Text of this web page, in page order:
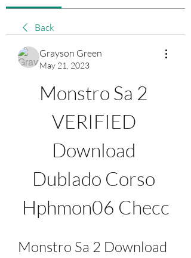
Back
Grayson Green
May 21, 2023
Monstro Sa 2
VERIFIED
Download
Dublado Corso
Hphmon06 Checc
Monstro Sa 2 Download